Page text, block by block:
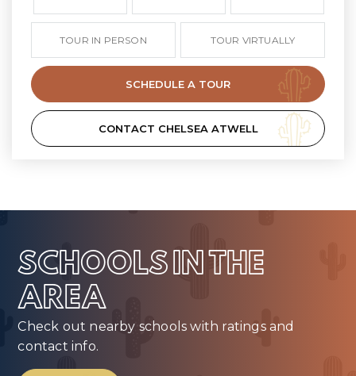
TOUR IN PERSON TOUR VIRTUALLY
SCHEDULE A TOUR
CONTACT CHELSEA ATWELL
SCHOOLS IN THE
AREA
Check out nearby schools with ratings and
contact info.